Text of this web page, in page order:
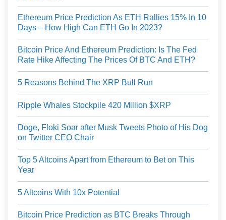
Ethereum Price Prediction As ETH Rallies 15% In 10
Days – How High Can ETH Go In 2023?
Bitcoin Price And Ethereum Prediction: Is The Fed
Rate Hike Affecting The Prices Of BTC And ETH?
5 Reasons Behind The XRP Bull Run
Ripple Whales Stockpile 420 Million $XRP
Doge, Floki Soar after Musk Tweets Photo of His Dog
on Twitter CEO Chair
Top 5 Altcoins Apart from Ethereum to Bet on This
Year
5 Altcoins With 10x Potential
Bitcoin Price Prediction as BTC Breaks Through